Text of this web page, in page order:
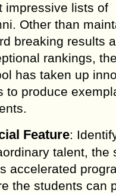
impressive lists of
Other than
breaking results
rankings, the
has taken up
to produce
Feature:
talent, the
accelerated
the students can